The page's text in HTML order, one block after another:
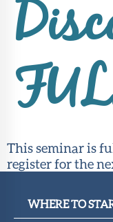
Our
Difference
Upcoming
Events
SHAH
This seminar is
register for the
WHERE TO